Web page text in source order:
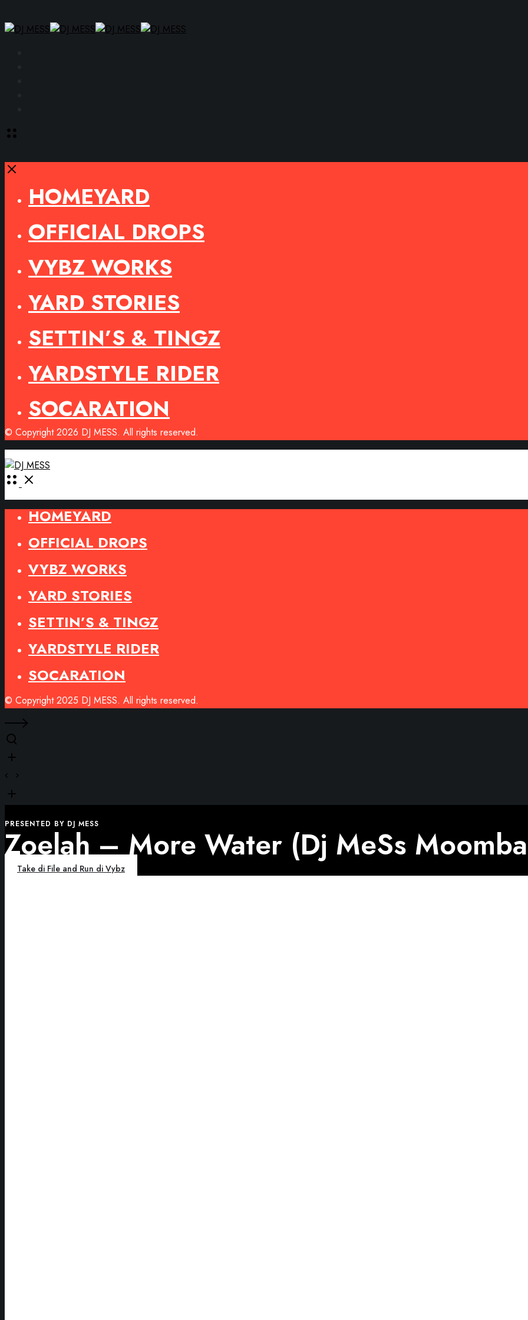
Toggle
area
Close
HOMEYARD
OFFICIAL DROPS
VYBZ WORKS
YARD STORIES
SETTIN’S & TINGZ
YARDSTYLE RIDER
SOCARATION
© Copyright 2026 DJ MESS. All rights reserved.
Open
HOMEYARD
OFFICIAL DROPS
VYBZ WORKS
YARD STORIES
SETTIN’S & TINGZ
YARDSTYLE RIDER
SOCARATION
© Copyright 2025 DJ MESS. All rights reserved.
PRESENTED BY DJ MESS
Zoelah – More Water (Dj MeSs
Take di File and Run di Vybz